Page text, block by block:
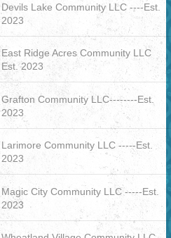
Devils Lake Community LLC ----Est.
2023
East Ridge Acres Community LLC
Est. 2023
Grafton Community LLC--------Est.
2023
Larimore Community LLC -----Est.
2023
Magic City Community LLC -----Est.
2023